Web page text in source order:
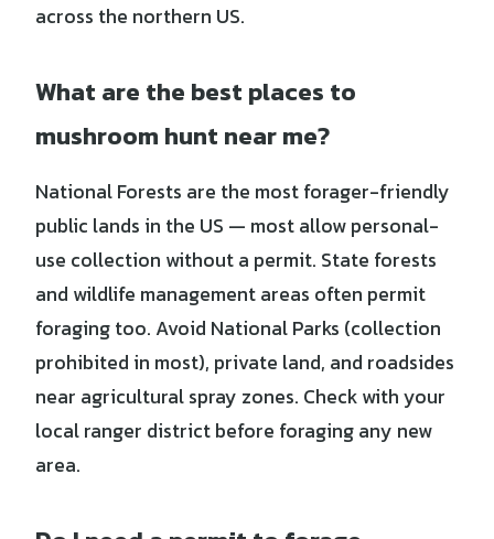
across the northern US.
What are the best places to
mushroom hunt near me?
National Forests are the most forager-friendly
public lands in the US — most allow personal-
use collection without a permit. State forests
and wildlife management areas often permit
foraging too. Avoid National Parks (collection
prohibited in most), private land, and roadsides
near agricultural spray zones. Check with your
local ranger district before foraging any new
area.